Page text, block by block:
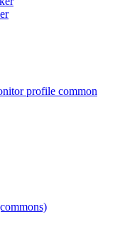
profile common